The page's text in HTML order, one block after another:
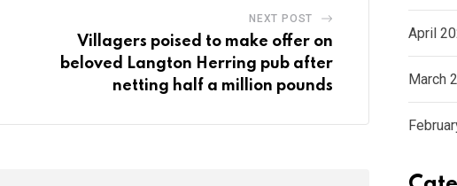
NEXT POST
Villagers poised to make offer on
beloved Langton Herring pub after
netting half a million pounds
April
March